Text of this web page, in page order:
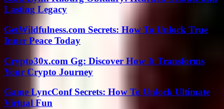
Lasting Legacy
GetWildfulness.com Secrets: How To Unlock True
Inner Peace Today
Crypto30x.com Gg: Discover How It Transforms
Your Crypto Journey
Game LyncConf Secrets: How To Unlock Ultimate
Virtual Fun